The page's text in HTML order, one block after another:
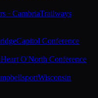
· CambriaTrailways
Capitol Conference
Heart O'North Conference
Wisconsin